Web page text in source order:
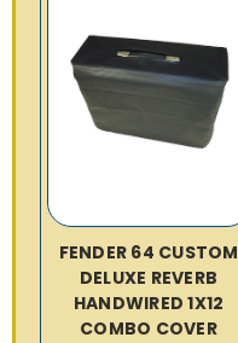
FENDER 64 CUSTOM
DELUXE REVERB
HANDWIRED 1X12
COMBO COVER